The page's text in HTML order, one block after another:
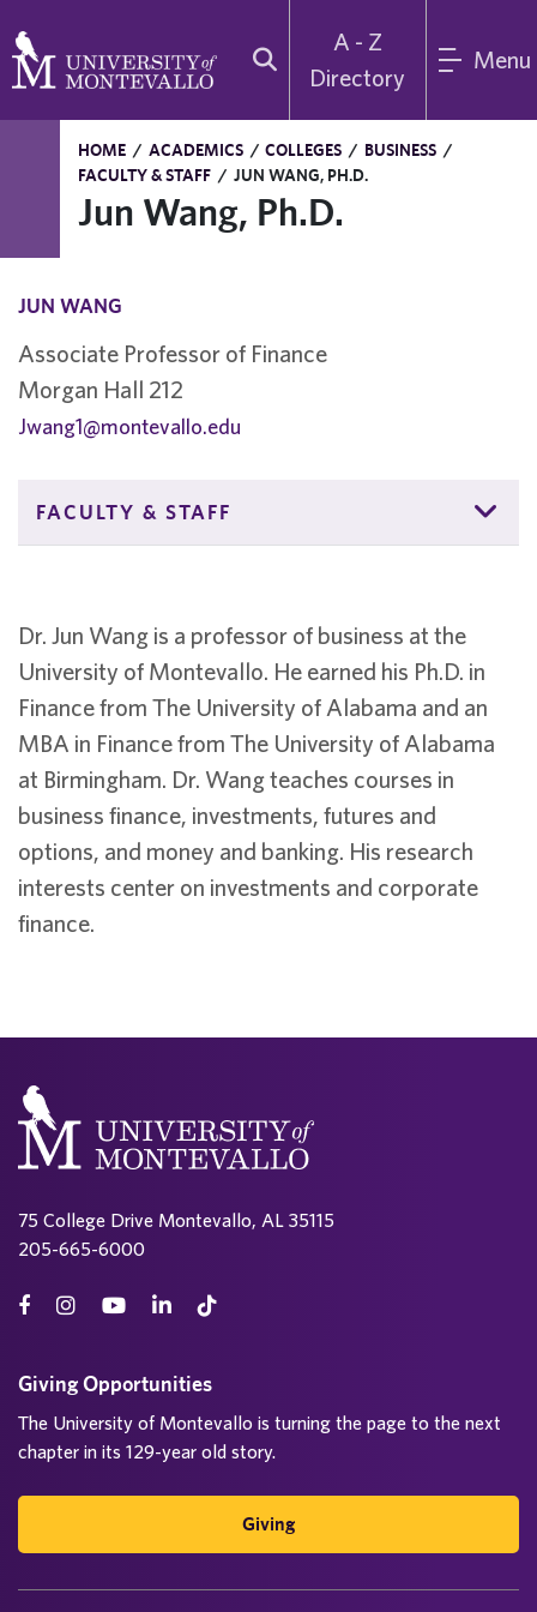
A - Z
Directory
Menu
HOME / ACADEMICS / COLLEGES / BUSINESS /
FACULTY & STAFF / JUN WANG, PH.D.
Jun Wang, Ph.D.
JUN WANG
Associate Professor of Finance
Morgan Hall 212
Jwang1@montevallo.edu
FACULTY & STAFF
Dr. Jun Wang is a professor of business at the
University of Montevallo. He earned his Ph.D. in
Finance from The University of Alabama and an
MBA in Finance from The University of Alabama
at Birmingham. Dr. Wang teaches courses in
business finance, investments, futures and
options, and money and banking. His research
interests center on investments and corporate
finance.
75 College Drive Montevallo, AL 35115
205-665-6000
Giving Opportunities
The University of Montevallo is turning the page to the next
chapter in its 129-year old story.
Giving